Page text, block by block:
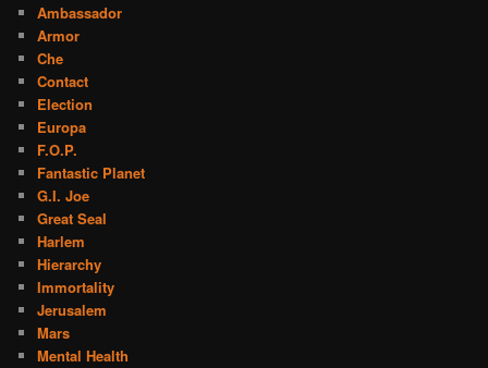
Ambassador
Armor
Che
Contact
Election
Europa
F.O.P.
Fantastic Planet
G.I. Joe
Great Seal
Harlem
Hierarchy
Immortality
Jerusalem
Mars
Mental Health